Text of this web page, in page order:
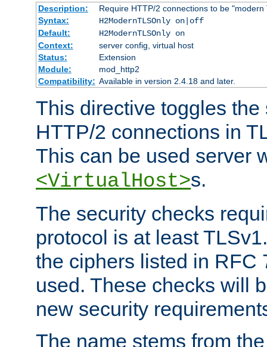
Description:
Require HTTP/2 connections to be "modern
Syntax:
H2ModernTLSOnly on|off
Default:
H2ModernTLSOnly on
Context:
server config, virtual host
Status:
Extension
Module:
mod_http2
Compatibility: Available in version 2.4.18 and later.
This directive toggles
HTTP/2 connections in
This can be used server
<VirtualHost>s.
The security checks
protocol is at least
the ciphers listed in RFC
used. These checks will
new security
The name stems from